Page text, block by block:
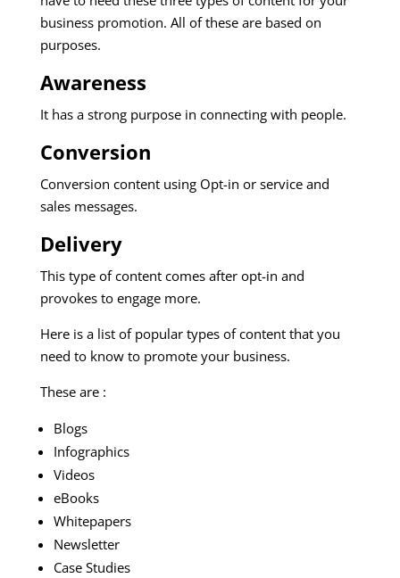
business promotion. All of these are based on
purposes.
Awareness
It has a strong purpose in connecting with people.
Conversion
Conversion content using Opt-in or service and
sales messages.
Delivery
This type of content comes after opt-in and
provokes to engage more.
Here is a list of popular types of content that you
need to know to promote your business.
These are :
Blogs
Infographics
Videos
eBooks
Whitepapers
Newsletter
Case Studies